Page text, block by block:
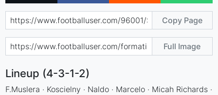
Copy Page
Full Image
Lineup (4-3-1-2)
F.Muslera · Koscielny · Naldo · Marcelo · Micah Richards ·